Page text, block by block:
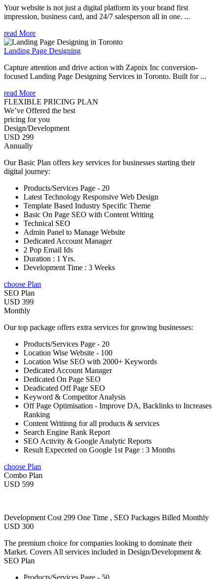
Your website is not just a digital platform its your brand first
impression, business card, and 24/7 salesperson all in one. ...
read More
Landing Page Designing
Capture attention and drive action with Zapnix Inc conversion-
focused Landing Page Designing Services in Toronto. Built for ...
read More
FLEXIBLE PRICING PLAN
We’ve Offered the best
pricing for you
Design/Development
USD 299
Annually
Our Basic Plan offers key services for businesses starting their
digital journey:
Products/Services Page - 20
Latest Technology Responsive Web Design
Template Based Industry Specific Theme
Basic On Page SEO with Content Writing
Technical SEO
Admin Panel to Manage Website
Dedicated Account Manager
2 Pop Email Ids
Duration : 1 Yrs.
Development Time : 3 Weeks
choose Plan
SEO Plan
USD 399
Monthly
Our top package offers extra services for growing businesses:
Products/Services Page - 20
Location Wise Website - 100
Location Wise SEO with 2000+ Keywords
Dedicated Account Manager
Dedicated On Page SEO
Deadicated Off Page SEO
Keyword & Competitor Analysis
Off Page Optimisation - Improve DA, Backlinks to Increases
Ranking
Content Writinng for all products & services
Search Engine Rank Report
SEO Activity & Google Analytic Reports
Result Expeceted on Google 1st Page : 3 Months
choose Plan
Combo Plan
USD 599
Development Cost 299 One Time , SEO Packages Billed Monthly
USD 300
The premium choice for companies looking to dominate their
Market. Covers All services included in Design/Development &
SEO Plan
Products/Services Page - 50